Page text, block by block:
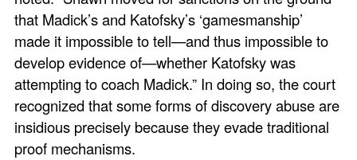
that Madick’s and Katofsky’s ‘gamesmanship’
made it impossible to tell—and thus impossible to
develop evidence of—whether Katofsky was
attempting to coach Madick.” In doing so, the court
recognized that some forms of discovery abuse are
insidious precisely because they evade traditional
proof mechanisms.